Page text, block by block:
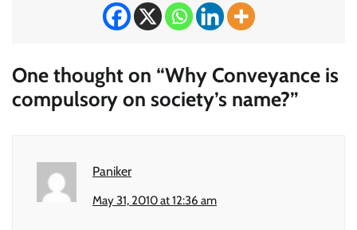
One thought on “Why Conveyance is
compulsory on society’s name?”
Paniker
May 31, 2010 at 12:36 am